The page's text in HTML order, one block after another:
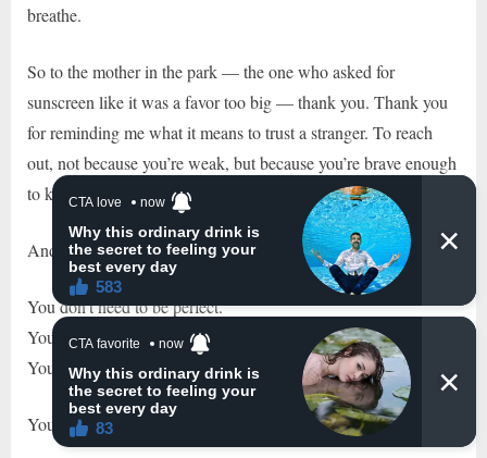
breathe.
So to the mother in the park — the one who asked for
sunscreen like it was a favor too big — thank you. Thank you
for reminding me what it means to trust a stranger. To reach
out, not because you’re weak, but because you’re brave enough
to know when to lean.
And to every mother reading this:
You don’t need to be perfect.
You don’t need to have all the answers.
You don’t need to carry every single thing — every single
You just need to know you’re not alone.